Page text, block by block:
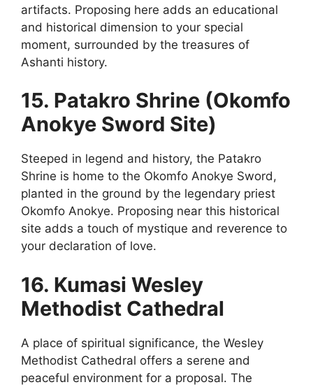
artifacts. Proposing here adds an educational
and historical dimension to your special
moment, surrounded by the treasures of
Ashanti history.
15. Patakro Shrine (Okomfo
Anokye Sword Site)
Steeped in legend and history, the Patakro
Shrine is home to the Okomfo Anokye Sword,
planted in the ground by the legendary priest
Okomfo Anokye. Proposing near this historical
site adds a touch of mystique and reverence to
your declaration of love.
16. Kumasi Wesley
Methodist Cathedral
A place of spiritual significance, the Wesley
Methodist Cathedral offers a serene and
peaceful environment for a proposal. The